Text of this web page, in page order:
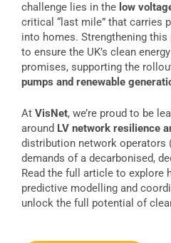
challenge lies in the low
critical “last mile” that carries
into homes. Strengthening
to ensure the UK’s clean
promises, supporting the
pumps and renewable
At VisNet, we’re proud to be
around LV network resilience
distribution network operators
demands of a decarbonised,
Read the full article to explore
predictive modelling and
unlock the full potential of